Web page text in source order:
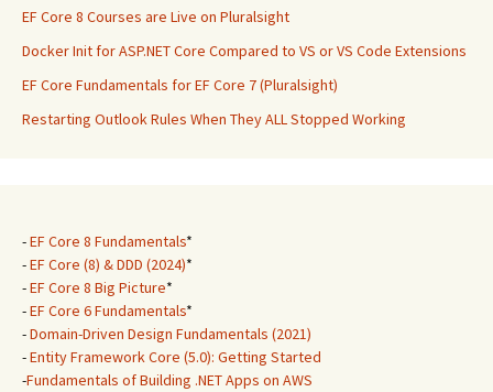
EF Core 8 Courses are Live on Pluralsight
Docker Init for ASP.NET Core Compared to VS or VS Code Extensions
EF Core Fundamentals for EF Core 7 (Pluralsight)
Restarting Outlook Rules When They ALL Stopped Working
-EF Core 8 Fundamentals*
-EF Core (8) & DDD (2024)*
-EF Core 8 Big Picture*
-EF Core 6 Fundamentals*
-Domain-Driven Design Fundamentals (2021)
-Entity Framework Core (5.0): Getting Started
-Fundamentals of Building .NET Apps on AWS